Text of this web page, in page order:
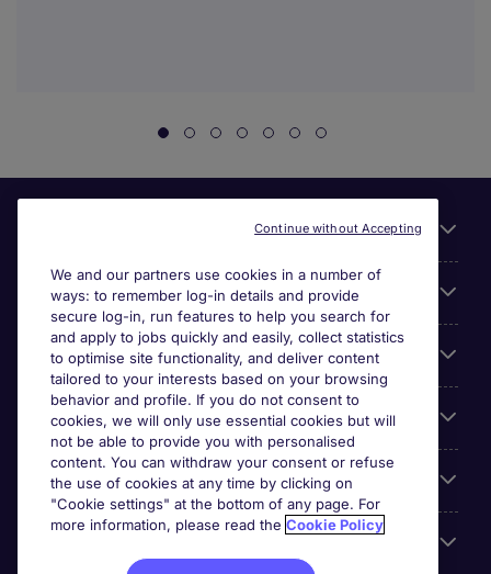
About Michael Page
Search for jobs
Cookie settings
Employers
We and our partners use cookies in a number of
ways: to remember log-in details and provide
secure log-in, run features to help you search for
and apply to jobs quickly and easily, collect statistics
to optimise site functionality, and deliver content
tailored to your interests based on your browsing
behavior and profile. If you do not consent to
cookies, we will only use essential cookies but will
not be able to provide you with personalised
content. You can withdraw your consent or refuse
the use of cookies at any time by clicking on
"Cookie settings" at the bottom of any page. For
more information, please read the Cookie Policy
Continue without Accepting